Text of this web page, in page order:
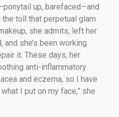
up, barefaced—and
toll that perpetual glam
she admits, left her
she’s been working
it. These days, her
anti-inflammatory
and eczema, so I have
I put on my face,” she